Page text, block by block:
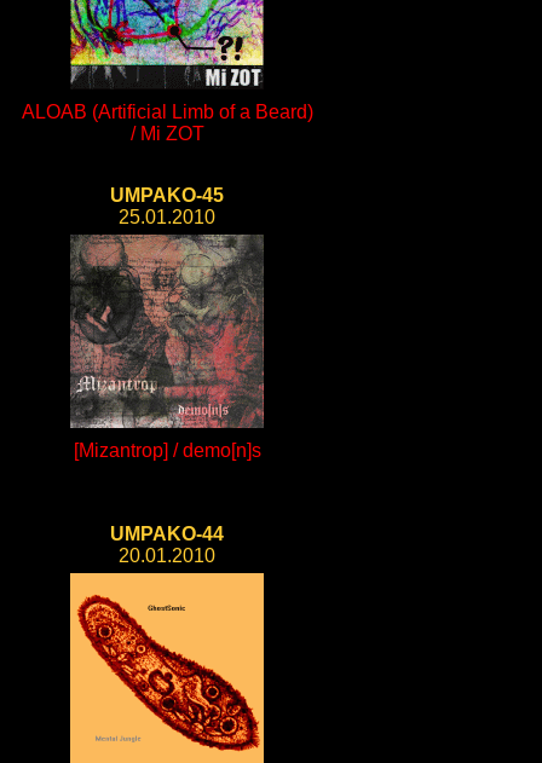
ALOAB (Artificial Limb of a Beard)
/ Mi ZOT
UMPAKO-45
25.01.2010
[Mizantrop] / demo[n]s
UMPAKO-44
20.01.2010